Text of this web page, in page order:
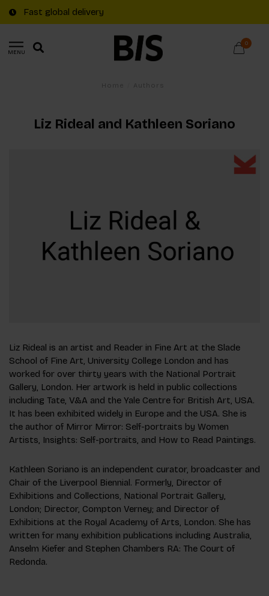
Fast global delivery
MENU
0
Liz Rideal and Kathleen Soriano
Liz Rideal is an artist and Reader in Fine Art at the Slade
School of Fine Art, University College London and has
worked for over thirty years with the National Portrait
Gallery, London. Her artwork is held in public collections
including Tate, V&A and the Yale Centre for British Art, USA.
It has been exhibited widely in Europe and the USA. She is
the author of Mirror Mirror: Self-portraits by Women
Artists, Insights: Self-portraits, and How to Read Paintings.
Kathleen Soriano is an independent curator, broadcaster and
Chair of the Liverpool Biennial. Formerly, Director of
Exhibitions and Collections, National Portrait Gallery,
London; Director, Compton Verney; and Director of
Exhibitions at the Royal Academy of Arts, London. She has
written for many exhibition publications including Australia,
Anselm Kiefer and Stephen Chambers RA: The Court of
Redonda.